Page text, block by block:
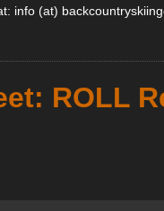
info (at)
ROLL